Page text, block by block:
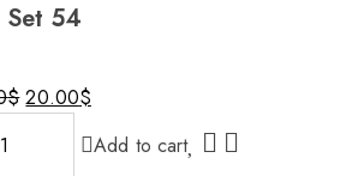
Set 54
$ 20.00$
Add to cart